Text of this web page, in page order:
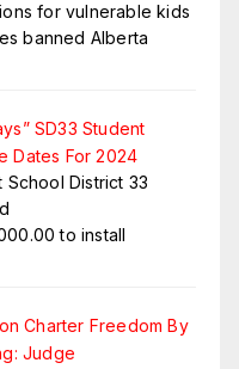
for vulnerable kids
banned Alberta
SD33 Student
Dates For 2024
District 33
to install
Charter Freedom By
Judge